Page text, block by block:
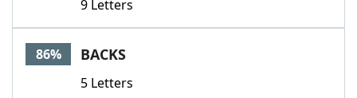
9 Letters
86% BACKS
5 Letters